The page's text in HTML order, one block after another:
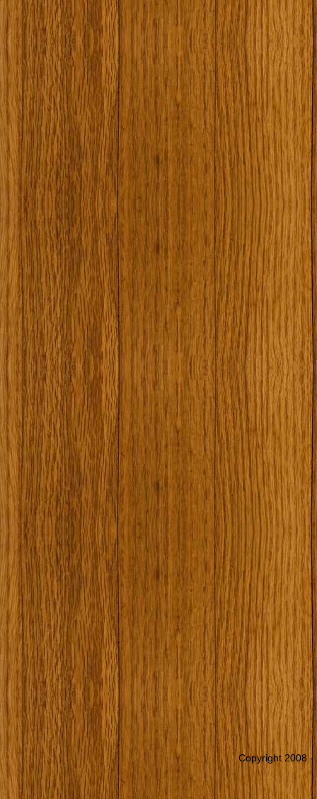
Copyright 2008 -